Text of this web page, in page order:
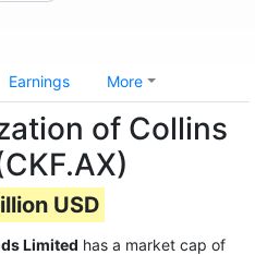
Earnings More
of Collins
USD
Limited has a market cap of